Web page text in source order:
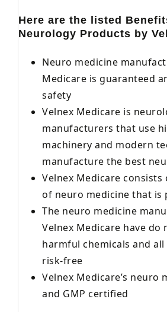
Here are the listed
Neurology Products by
Neuro medicine
Medicare is guaranteed
safety
Velnex Medicare is
manufacturers that use
machinery and modern
manufacture the best
Velnex Medicare
of neuro medicine that is
The neuro medicine
Velnex Medicare have do
harmful chemicals and
risk-free
Velnex Medicare’s neuro
and GMP certified